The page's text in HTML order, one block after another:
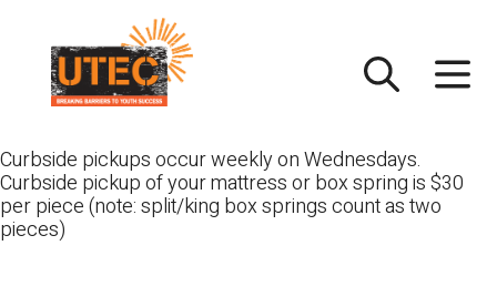
content
Curbside pickups occur weekly on Wednesdays.
Curbside pickup of your mattress or box spring is $30
per piece (note: split/king box springs count as two
pieces)